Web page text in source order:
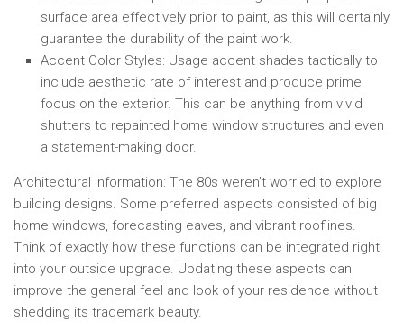
surface area effectively prior to paint, as this will certainly
guarantee the durability of the paint work.
Accent Color Styles: Usage accent shades tactically to
include aesthetic rate of interest and produce prime
focus on the exterior. This can be anything from vivid
shutters to repainted home window structures and even
a statement-making door.
Architectural Information: The 80s weren’t worried to explore
building designs. Some preferred aspects consisted of big
home windows, forecasting eaves, and vibrant rooflines.
Think of exactly how these functions can be integrated right
into your outside upgrade. Updating these aspects can
improve the general feel and look of your residence without
shedding its trademark beauty.